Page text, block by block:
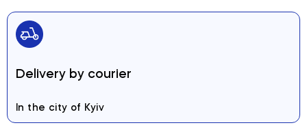
Delivery by courier
In the city of Kyiv